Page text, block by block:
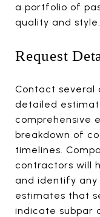
a portfolio of
quality and style.
Request
Contact several
detailed
comprehensive
breakdown of
timelines.
contractors will
and identify any
estimates that
indicate subpar